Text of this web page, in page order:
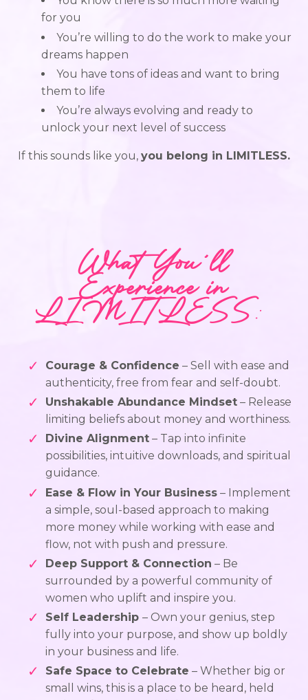
for you
You’re willing to do the work to make your
dreams happen
You have tons of ideas and want to bring
them to life
You’re always evolving and ready to
unlock your next level of success
If this sounds like you, you belong in LIMITLESS.
What You’ll
Experience in
LIMITLESS:
Courage & Confidence – Sell with ease and
authenticity, free from fear and self-doubt.
Unshakable Abundance Mindset – Release
limiting beliefs about money and worthiness.
Divine Alignment – Tap into infinite
possibilities, intuitive downloads, and spiritual
guidance.
Ease & Flow in Your Business – Implement
a simple, soul-based approach to making
more money while working with ease and
flow, not with push and pressure.
Deep Support & Connection – Be
surrounded by a powerful community of
women who uplift and inspire you.
Self Leadership – Own your genius, step
fully into your purpose, and show up boldly
in your business and life.
Safe Space to Celebrate – Whether big or
small wins, this is a place to be heard, held